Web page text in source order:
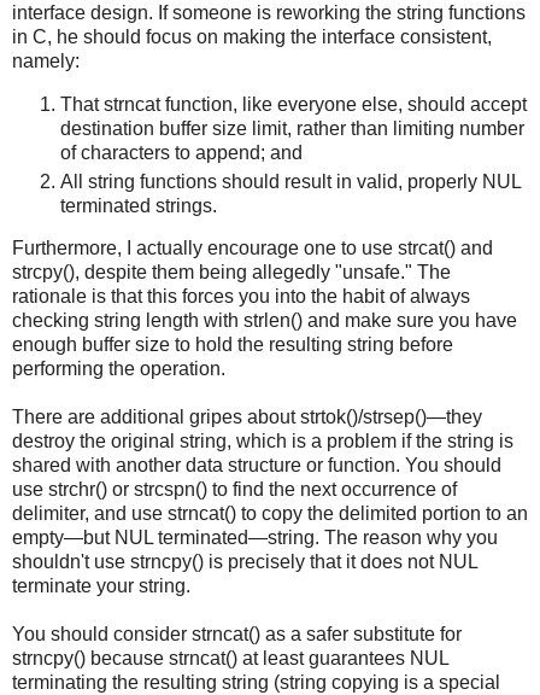
interface design. If someone is reworking the string functions
in C, he should focus on making the interface consistent,
namely:
That strncat function, like everyone else, should accept
destination buffer size limit, rather than limiting number
of characters to append; and
All string functions should result in valid, properly NUL
terminated strings.
Furthermore, I actually encourage one to use strcat() and
strcpy(), despite them being allegedly "unsafe." The
rationale is that this forces you into the habit of always
checking string length with strlen() and make sure you have
enough buffer size to hold the resulting string before
performing the operation.
There are additional gripes about strtok()/strsep()—they
destroy the original string, which is a problem if the string is
shared with another data structure or function. You should
use strchr() or strcspn() to find the next occurrence of
delimiter, and use strncat() to copy the delimited portion to an
empty—but NUL terminated—string. The reason why you
shouldn't use strncpy() is precisely that it does not NUL
terminate your string.
You should consider strncat() as a safer substitute for
strncpy() because strncat() at least guarantees NUL
terminating the resulting string (string copying is a special